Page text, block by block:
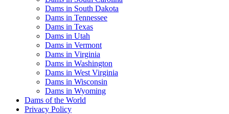
Dams in South Dakota
Dams in Tennessee
Dams in Texas
Dams in Utah
Dams in Vermont
Dams in Virginia
Dams in Washington
Dams in West Virginia
Dams in Wisconsin
Dams in Wyoming
Dams of the World
Privacy Policy